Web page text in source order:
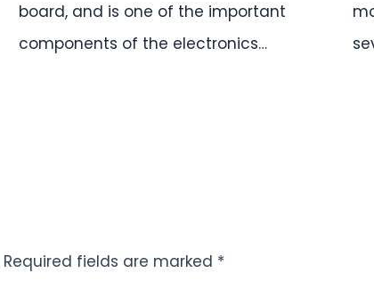
board, and is one of the important
components of the electronics…
Required fields are marked *